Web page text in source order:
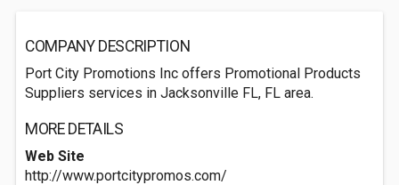
COMPANY DESCRIPTION
Port City Promotions Inc offers Promotional Products
Suppliers services in Jacksonville FL, FL area.
MORE DETAILS
Web Site
http://www.portcitypromos.com/